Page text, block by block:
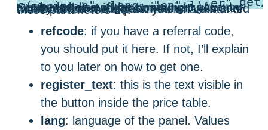
(function (w,d,s,o,f,js,fjs) { w['coinmotion-widget']=o;w[o] = w[o] || function () { (w[o].q = w[o].q || []).push(arguments) }; js = d.createElement(s), fjs = d.getElementsByTagName(s)[0]; js.id = o; js.src = f; js.async = 1; fjs.parentNode.insertBefore(js, fjs); }(window, document, 'script', 'cw', 'https://cdn.coinmotion.com/widget/widget.js')); cw('init', { container: ".coinmotion-widget-container", refcode: "REFERRAL_CODE_GOES_HERE", register_text: "Join Coinmotion", lang: "en" });
</script>
On the last line of the script, right after the “.coinmotion-widget-container
” you can modify some of the parameters I’ve marked with bold. Let me explain you what each of these parameters do:
refcode: if you have a referral code,
you should put it here. If not, I’ll explain
to you later on how to get one.
register_text: this is the text visible in
the button inside the price table.
lang: language of the panel. Values